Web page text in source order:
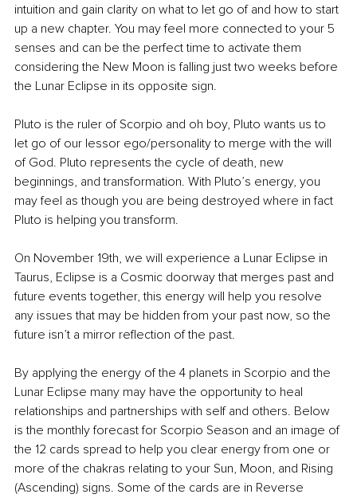
intuition and gain clarity on what to let go of and how to start
up a new chapter. You may feel more connected to your 5
senses and can be the perfect time to activate them
considering the New Moon is falling just two weeks before
the Lunar Eclipse in its opposite sign.
Pluto is the ruler of Scorpio and oh boy, Pluto wants us to
let go of our lessor ego/personality to merge with the will
of God. Pluto represents the cycle of death, new
beginnings, and transformation. With Pluto’s energy, you
may feel as though you are being destroyed where in fact
Pluto is helping you transform.
On November 19th, we will experience a Lunar Eclipse in
Taurus, Eclipse is a Cosmic doorway that merges past and
future events together, this energy will help you resolve
any issues that may be hidden from your past now, so the
future isn’t a mirror reflection of the past.
By applying the energy of the 4 planets in Scorpio and the
Lunar Eclipse many may have the opportunity to heal
relationships and partnerships with self and others. Below
is the monthly forecast for Scorpio Season and an image of
the 12 cards spread to help you clear energy from one or
more of the chakras relating to your Sun, Moon, and Rising
(Ascending) signs. Some of the cards are in Reverse